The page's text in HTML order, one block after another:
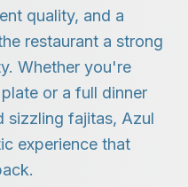
quality, and a
restaurant a strong
Whether you're
or a full dinner
sizzling fajitas, Azul
experience that